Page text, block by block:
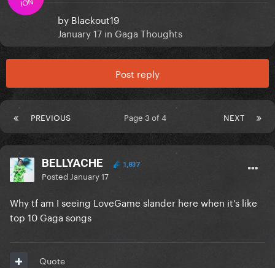
by Blackout19
January 17 in Gaga Thoughts
Post reply
PREVIOUS NEXT
Page 3 of 4
BELLYACHE 1,837
Posted January 17
Why tf am I seeing LoveGame slander here when it’s like
top 10 Gaga songs
Quote